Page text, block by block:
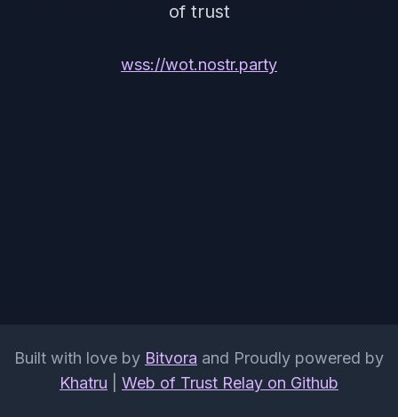
of trust
wss://wot.nostr.party
Built with love by Bitvora and Proudly powered by
Khatru
Web of Trust Relay on Github